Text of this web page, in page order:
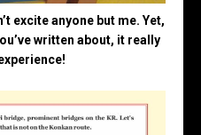
excite anyone but me. Yet,
written about, it really